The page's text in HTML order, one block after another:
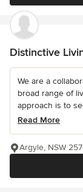
Distinctive
We are a
broad range of
approach is to
Read More
Argyle, NSW